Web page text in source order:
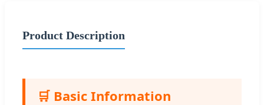
Product Description
🛒 Basic Information